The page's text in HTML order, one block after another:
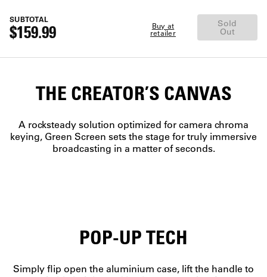
SUBTOTAL
$159.99 Buy at
retailer
Sold
Out
THE CREATOR’S CANVAS
A rocksteady solution optimized for camera chroma
keying, Green Screen sets the stage for truly immersive
broadcasting in a matter of seconds.
POP-UP TECH
Simply flip open the aluminium case, lift the handle to